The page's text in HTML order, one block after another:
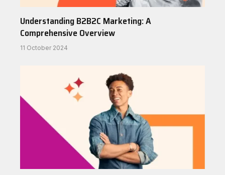
Understanding B2B2C Marketing: A
Comprehensive Overview
11 October 2024